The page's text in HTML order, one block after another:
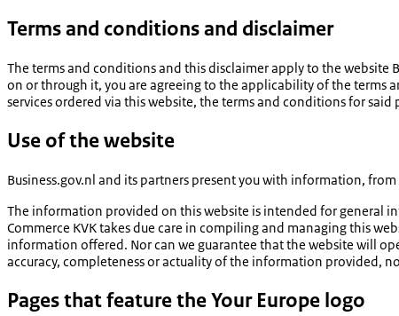
Terms and conditions and disclaimer
The terms and conditions and this disclaimer apply to the website
on or through it, you are agreeing to the applicability of the terms
services ordered via this website, the terms and conditions for said
Use of the website
Business.gov.nl and its partners present you with information,
The information provided on this website is intended for general
Commerce KVK takes due care in compiling and managing this
information offered. Nor can we guarantee that the website will
accuracy, completeness or actuality of the information provided,
Pages that feature the Your Europe logo